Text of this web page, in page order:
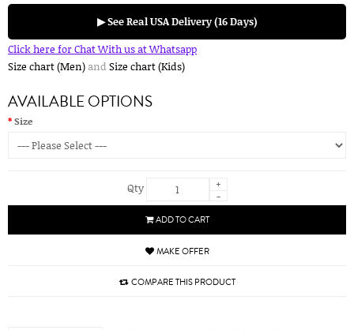
▶ See Real USA Delivery (16 Days)
Click here for Chat With us at Whatsapp
Size chart (Men)and Size chart (Kids)
AVAILABLE OPTIONS
Size
Qty
+
-
ADD TO CART
MAKE OFFER
COMPARE THIS PRODUCT